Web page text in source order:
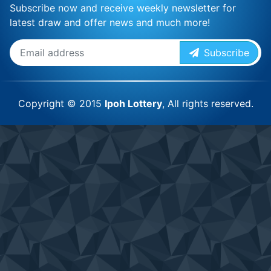
Subscribe now and receive weekly newsletter for
latest draw and offer news and much more!
Subscribe
Copyright © 2015 Ipoh Lottery, All rights reserved.